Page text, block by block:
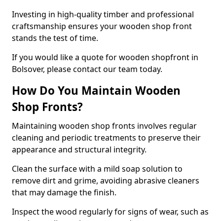
Investing in high-quality timber and professional
craftsmanship ensures your wooden shop front
stands the test of time.
If you would like a quote for wooden shopfront in
Bolsover, please contact our team today.
How Do You Maintain Wooden
Shop Fronts?
Maintaining wooden shop fronts involves regular
cleaning and periodic treatments to preserve their
appearance and structural integrity.
Clean the surface with a mild soap solution to
remove dirt and grime, avoiding abrasive cleaners
that may damage the finish.
Inspect the wood regularly for signs of wear, such as